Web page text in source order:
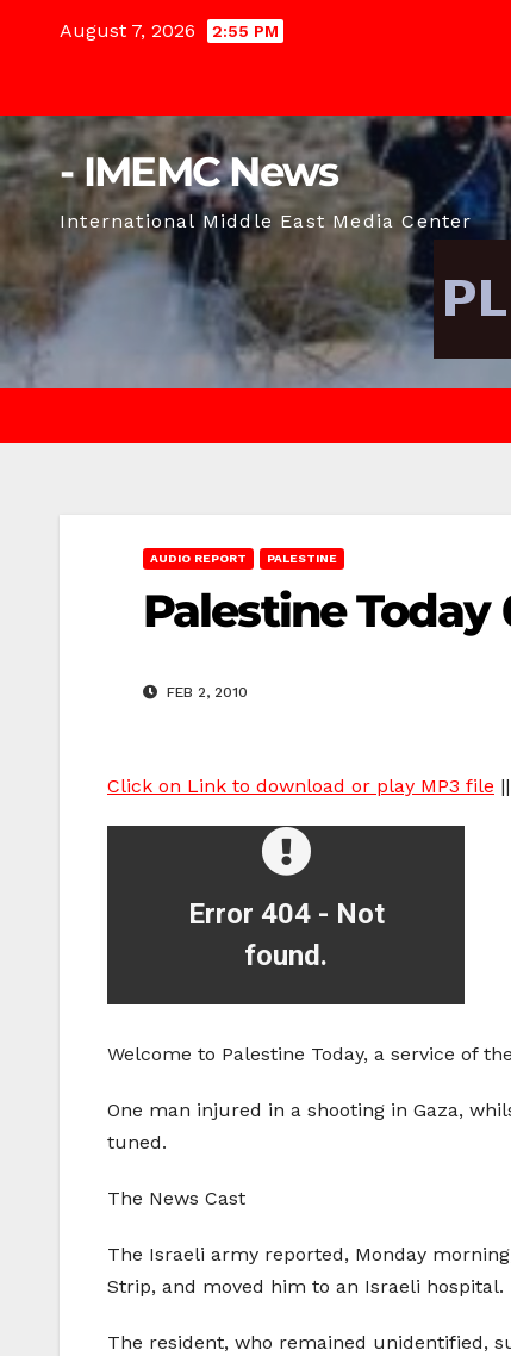
August 7, 2026 2:55 PM
- IMEMC News
International Middle East Media Center
AUDIO REPORT PALESTINE
Palestine Today
FEB 2, 2010
Click on Link to download or play MP3 file
Welcome to Palestine Today, a service of
One man injured in a shooting in Gaza,
tuned.
The News Cast
The Israeli army reported, Monday
Strip, and moved him to an Israeli hospital.
The resident, who remained unidentified,